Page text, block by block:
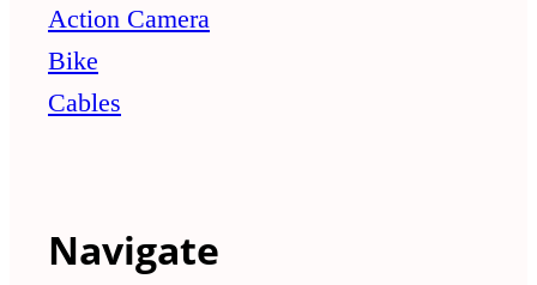
Action Camera
Bike
Cables
Navigate